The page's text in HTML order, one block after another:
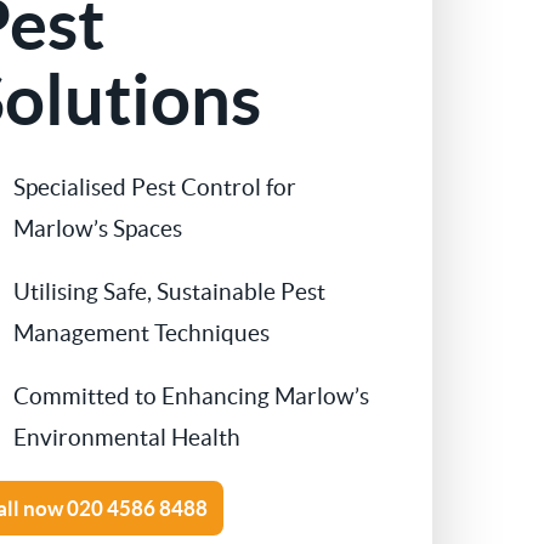
Woodworm Treatment
Bird Control
Carpet Beetle
Contact Us
Specialised Pest Control for
Marlow’s Spaces
Utilising Safe, Sustainable Pest
Management Techniques
Committed to Enhancing Marlow’s
Environmental Health
now020 4586 8488